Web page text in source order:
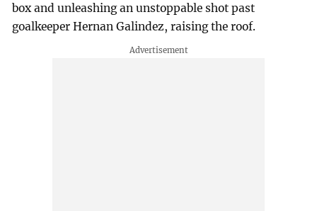
box and unleashing an unstoppable shot past
goalkeeper Hernan Galindez, raising the roof.